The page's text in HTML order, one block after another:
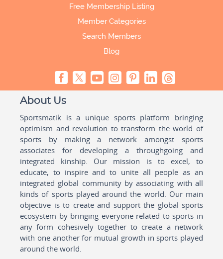
Free Membership Listing
Member Categories
Search Members
Blog
About Us
Sportsmatik is a unique sports platform bringing
optimism and revolution to transform the world of
sports by making a network amongst sports
associates for developing a throughgoing and
integrated kinship. Our mission is to excel, to
educate, to inspire and to unite all people as an
integrated global community by associating with all
kinds of sports played around the world. Our main
objective is to create and support the global sports
ecosystem by bringing everyone related to sports in
any form cohesively together to create a network
with one another for mutual growth in sports played
around the world.